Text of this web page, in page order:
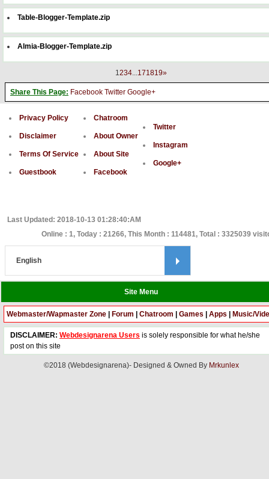
Table-Blogger-Template.zip
Almia-Blogger-Template.zip
1234...171819»
Share This Page: Facebook Twitter Google+
Privacy Policy
Disclaimer
Terms Of Service
Guestbook
Chatroom
About Owner
About Site
Facebook
Twitter
Instagram
Google+
Last Updated: 2018-10-13 01:28:40:AM
Online : 1, Today : 21266, This Month : 114481, Total : 3325039
Site Menu
Webmaster/Wapmaster Zone Forum Chatroom Games Apps Music/
DISCLAIMER: Webdesignarena Users is solely responsible for what he/she
post on this site
©2018 (Webdesignarena)- Designed & Owned By Mrkunlex